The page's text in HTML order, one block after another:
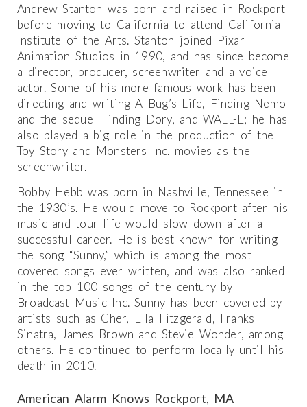
Andrew Stanton was born and raised in Rockport
before moving to California to attend California
Institute of the Arts. Stanton joined Pixar
Animation Studios in 1990, and has since become
a director, producer, screenwriter and a voice
actor. Some of his more famous work has been
directing and writing A Bug’s Life, Finding Nemo
and the sequel Finding Dory, and WALL-E; he has
also played a big role in the production of the
Toy Story and Monsters Inc. movies as the
screenwriter.
Bobby Hebb was born in Nashville, Tennessee in
the 1930’s. He would move to Rockport after his
music and tour life would slow down after a
successful career. He is best known for writing
the song “Sunny,” which is among the most
covered songs ever written, and was also ranked
in the top 100 songs of the century by
Broadcast Music Inc. Sunny has been covered by
artists such as Cher, Ella Fitzgerald, Franks
Sinatra, James Brown and Stevie Wonder, among
others. He continued to perform locally until his
death in 2010.
American Alarm Knows Rockport, MA